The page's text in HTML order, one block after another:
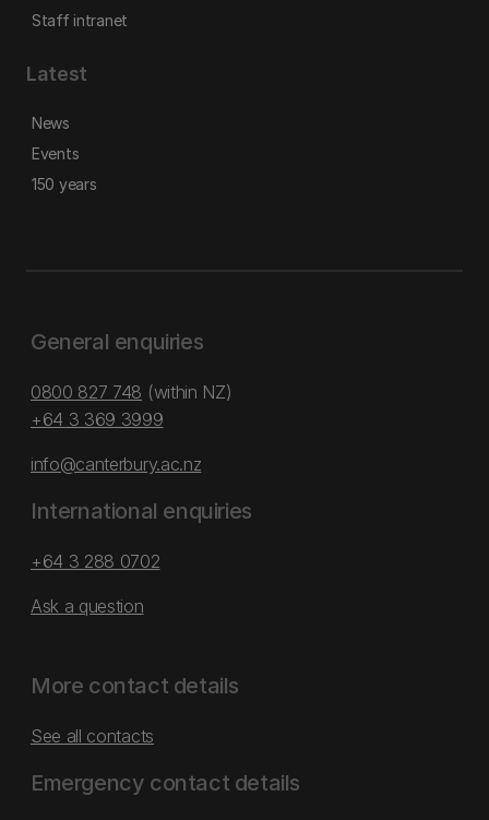
Staff intranet
Latest
News
Events
150 years
General enquiries
0800 827 748 (within NZ)
+64 3 369 3999
info@canterbury.ac.nz
International enquiries
+64 3 288 0702
Ask a question
More contact details
See all contacts
Emergency contact details